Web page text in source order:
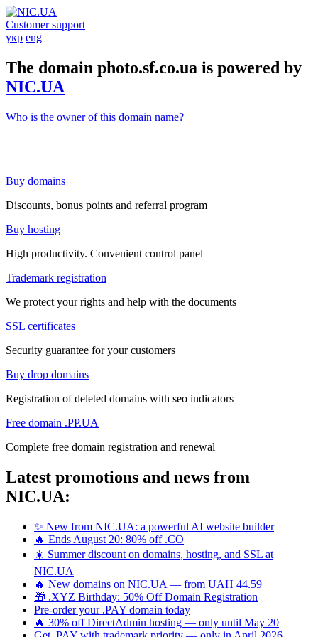
Customer support
укр eng
The domain photo.sf.co.ua is powered by
NIC.UA
Who is the owner of this domain name?
Buy domains
Discounts, bonus points and referral program
Buy hosting
High productivity. Convenient control panel
Trademark registration
We protect your rights and help with the documents
SSL certificates
Security guarantee for your customers
Buy drop domains
Registration of deleted domains with seo indicators
Free domain .PP.UA
Complete free domain registration and renewal
Latest promotions and news from
NIC.UA:
✨ New from NIC.UA: a powerful AI website builder
🔥 Ends August 20: 80% off .CO
☀️ Summer discount on domains, hosting, and SSL at
NIC.UA
🔥 New domains on NIC.UA — from UAH 44.59
🎁 .XYZ Birthday: 50% Off Domain Registration
Pre-order your .PAY domain today
🔥 30% off DirectAdmin hosting — only until May 20